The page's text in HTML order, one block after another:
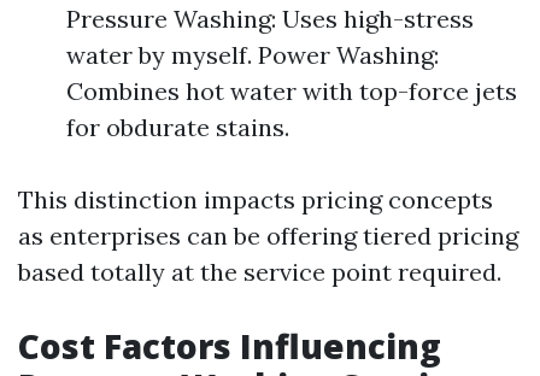
Pressure Washing: Uses high-stress
water by myself. Power Washing:
Combines hot water with top-force jets
for obdurate stains.
This distinction impacts pricing concepts
as enterprises can be offering tiered pricing
based totally at the service point required.
Cost Factors Influencing